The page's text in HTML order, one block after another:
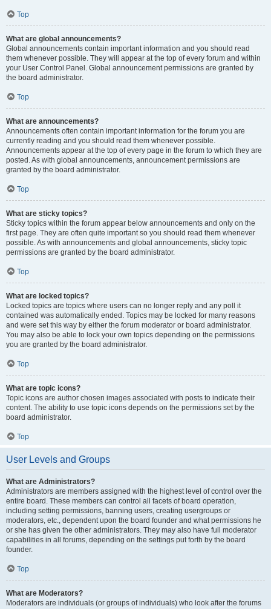
Top
What are global announcements?
Global announcements contain important information and you should read
them whenever possible. They will appear at the top of every forum and within
your User Control Panel. Global announcement permissions are granted by
the board administrator.
Top
What are announcements?
Announcements often contain important information for the forum you are
currently reading and you should read them whenever possible.
Announcements appear at the top of every page in the forum to which they are
posted. As with global announcements, announcement permissions are
granted by the board administrator.
Top
What are sticky topics?
Sticky topics within the forum appear below announcements and only on the
first page. They are often quite important so you should read them whenever
possible. As with announcements and global announcements, sticky topic
permissions are granted by the board administrator.
Top
What are locked topics?
Locked topics are topics where users can no longer reply and any poll it
contained was automatically ended. Topics may be locked for many reasons
and were set this way by either the forum moderator or board administrator.
You may also be able to lock your own topics depending on the permissions
you are granted by the board administrator.
Top
What are topic icons?
Topic icons are author chosen images associated with posts to indicate their
content. The ability to use topic icons depends on the permissions set by the
board administrator.
Top
User Levels and Groups
What are Administrators?
Administrators are members assigned with the highest level of control over the
entire board. These members can control all facets of board operation,
including setting permissions, banning users, creating usergroups or
moderators, etc., dependent upon the board founder and what permissions he
or she has given the other administrators. They may also have full moderator
capabilities in all forums, depending on the settings put forth by the board
founder.
Top
What are Moderators?
Moderators are individuals (or groups of individuals) who look after the forums